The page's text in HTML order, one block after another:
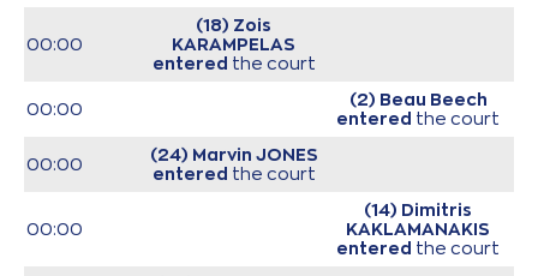
00:00
(18) Zois
KARAMPELAS
entered the court
00:00
(2) Beau Beech
entered the court
00:00
(24) Marvin JONES
entered the court
00:00
(14) Dimitris
KAKLAMANAKIS
entered the court